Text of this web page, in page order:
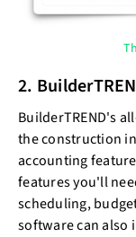
2.
BuilderTREND's
the construction
accounting
features you'll
scheduling,
software can also